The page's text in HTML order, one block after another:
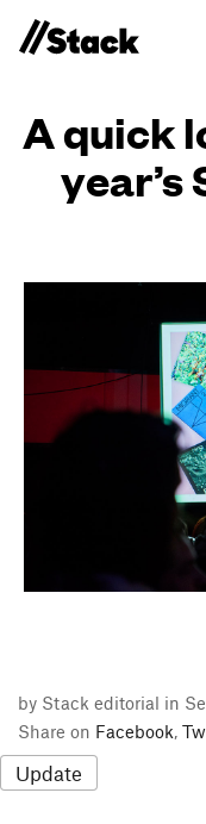
A quick
year’s
by Stack editorial in
Share on Facebook,
Update